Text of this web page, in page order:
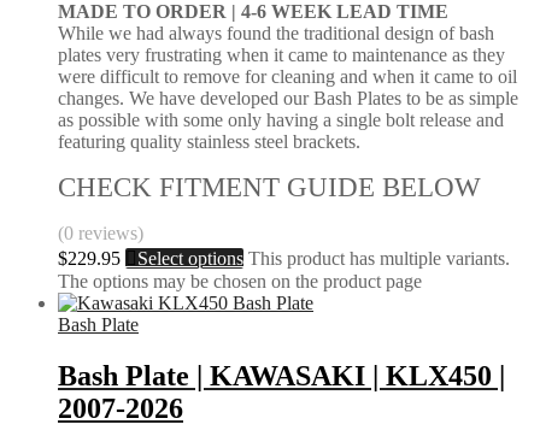
MADE TO ORDER | 4-6 WEEK LEAD TIME
While we had always found the traditional design of bash
plates very frustrating when it came to maintenance as they
were difficult to remove for cleaning and when it came to oil
changes. We have developed our Bash Plates to be as simple
as possible with some only having a single bolt release and
featuring quality stainless steel brackets.
CHECK FITMENT GUIDE BELOW
(0 reviews)
$229.95 Select options This product has multiple variants.
The options may be chosen on the product page
Bash Plate
Bash Plate | KAWASAKI | KLX450 |
2007-2026